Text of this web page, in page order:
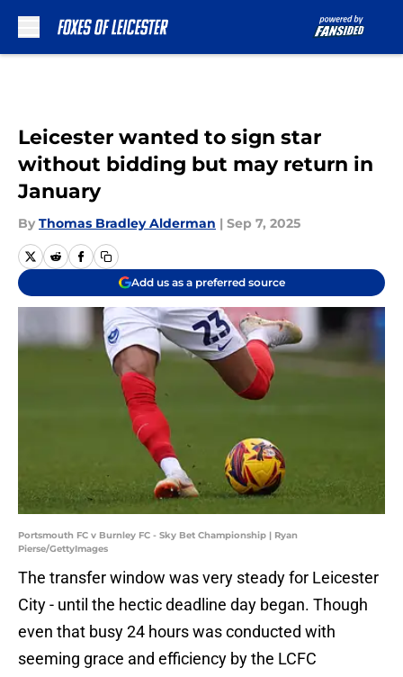
Leicester wanted to sign star
without bidding but may return in
January
By Thomas Bradley Alderman | Sep 7, 2025
Add us as a preferred source
Portsmouth FC v Burnley FC - Sky Bet Championship | Ryan
Pierse/GettyImages
The transfer window was very steady for Leicester
City - until the hectic deadline day began. Though
even that busy 24 hours was conducted with
seeming grace and efficiency by the LCFC